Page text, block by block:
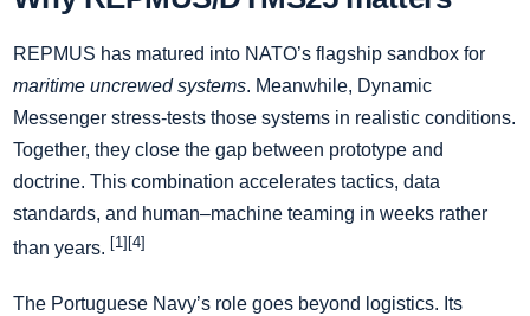
REPMUS has matured into NATO’s flagship sandbox for
maritime uncrewed systems. Meanwhile, Dynamic
Messenger stress-tests those systems in realistic conditions.
Together, they close the gap between prototype and
doctrine. This combination accelerates tactics, data
standards, and human–machine teaming in weeks rather
than years. [1][4]
The Portuguese Navy’s role goes beyond logistics. Its